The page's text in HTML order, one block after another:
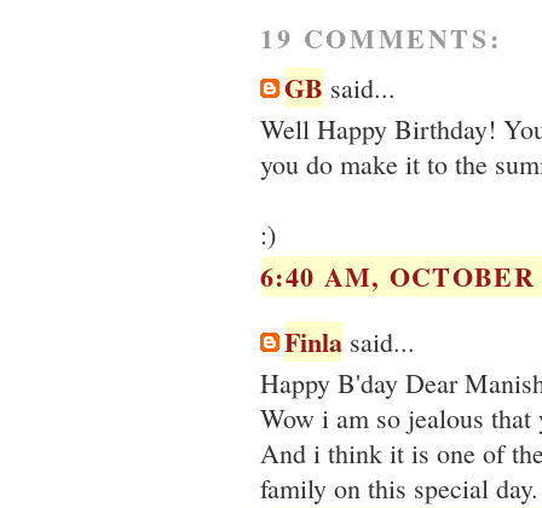
19 COMMENTS:
GB said...
Well Happy Birthday!
you do make it to the
:)
6:40 AM, OCTOBER
Finla said...
Happy B'day Dear
Wow i am so jealous
And i think it is one of
family on this special day.